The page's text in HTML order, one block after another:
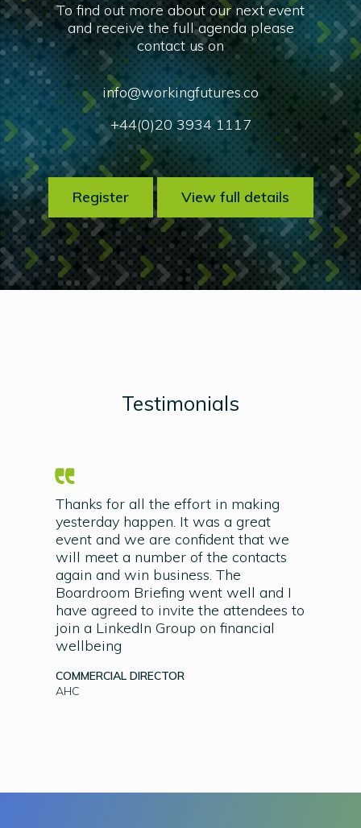
To find out more about our next event
and receive the full agenda please
contact us on
info@workingfutures.co
+44(0)20 3934 1117
Register View full details
Testimonials
Thanks for all the effort in making
yesterday happen. It was a great
event and we are confident that we
will meet a number of the contacts
again and win business. The
Boardroom Briefing went well and I
have agreed to invite the attendees to
join a LinkedIn Group on financial
wellbeing
COMMERCIAL DIRECTOR
AHC